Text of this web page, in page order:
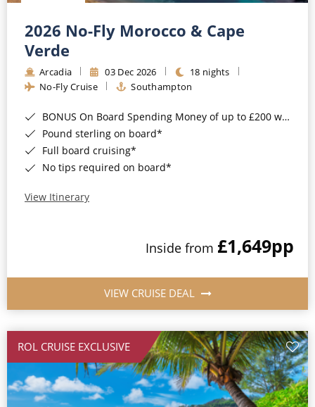
Barbados
Japan
Canary Islands
Morocco
British Isles and Northern Europe
Western Mediterranean and Iberia
Cruise & Rail
Northern Lights Cruises
Honeymoon Cruises
New to Cruising
All-Inclusive Cruises
Cruise & Stay Packages
2026 No-Fly Morocco & Cape
Verde
Arcadia 03 Dec 2026
18 nights
No-Fly Cruise
Southampton
BONUS On Board Spending Money of up to £200 when you book by 8pm 25th August 2026*
Pound sterling on board*
Full board cruising*
No tips required on board*
View Itinerary
Inside from £1,649pp
VIEW CRUISE DEAL
ROL CRUISE EXCLUSIVE